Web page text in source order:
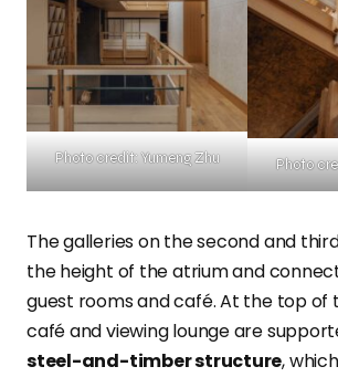
Photo credit: Yumeng Zhu Photo
The galleries on the second and
the height of the atrium and
guest rooms and café. At the top of
café and viewing lounge are
steel-and-timber structure,